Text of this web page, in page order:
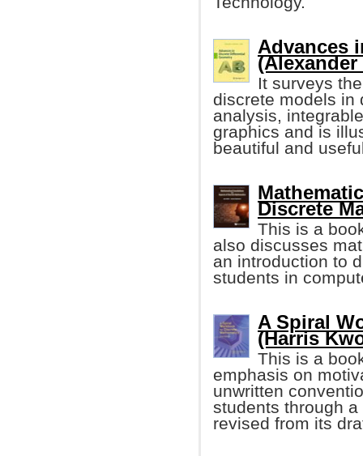
Advances
It surveys
discrete models in
analysis,
graphics and is
beautiful and
Discrete
This is a
also discusses
an introduction to
students in
A Spiral
(Harris
This is a
emphasis on
unwritten
students through
revised from its